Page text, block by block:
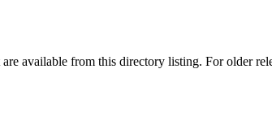
available from this directory listing. For older